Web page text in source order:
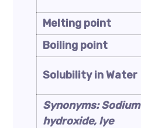
Melting point
Boiling point
Solubility in Water
Synonyms: Sodium
hydroxide, lye